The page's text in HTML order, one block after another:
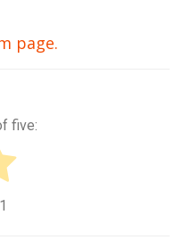
page.
five:
1